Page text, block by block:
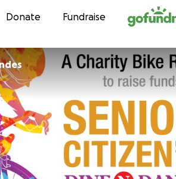
Skip to content
Donate Fundraise